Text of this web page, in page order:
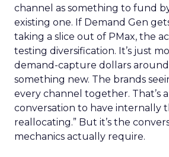
channel as something to fund
existing one. If Demand Gen
taking a slice out of PMax, the
testing diversification. It’s just
demand-capture dollars
something new. The brands
every channel together. That’s
conversation to have internally
reallocating.” But it’s the
mechanics actually require.